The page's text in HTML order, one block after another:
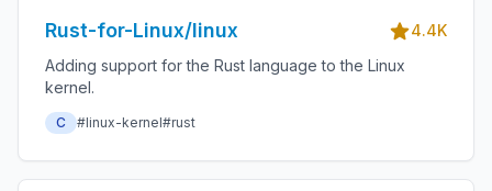
Rust-for-Linux/linux
4.4K
Adding support for the Rust language to the Linux
kernel.
C #linux-kernel#rust